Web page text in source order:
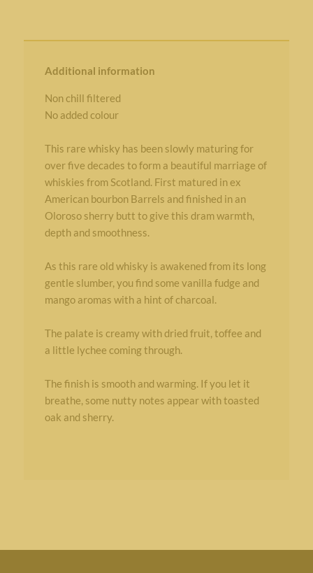
Additional information
Non chill filtered
No added colour
This rare whisky has been slowly maturing for
over five decades to form a beautiful marriage of
whiskies from Scotland. First matured in ex
American bourbon Barrels and finished in an
Oloroso sherry butt to give this dram warmth,
depth and smoothness.
As this rare old whisky is awakened from its long
gentle slumber, you find some vanilla fudge and
mango aromas with a hint of charcoal.
The palate is creamy with dried fruit, toffee and
a little lychee coming through.
The finish is smooth and warming. If you let it
breathe, some nutty notes appear with toasted
oak and sherry.